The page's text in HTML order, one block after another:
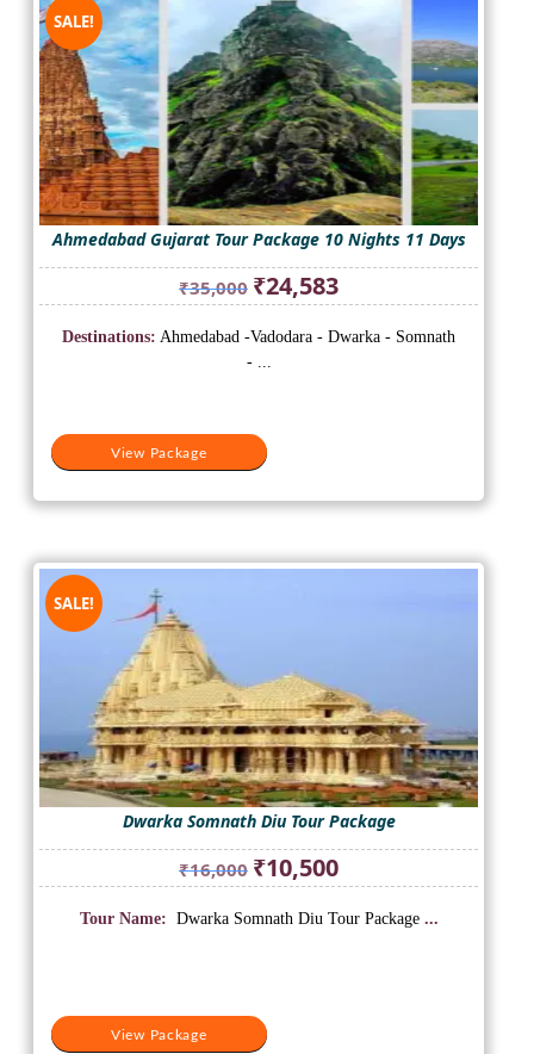
SALE!
Ahmedabad Gujarat Tour Package 10 Nights 11 Days
₹35,000 Original
price
was:
₹35,000.
₹24,583Current
price
is:
View Package
Destinations: Ahmedabad -Vadodara - Dwarka - Somnath
- ...
SALE!
Dwarka Somnath Diu Tour Package
₹16,000 Original
price
was:
₹10,500Current
price
is:
View Package
Tour Name: Dwarka Somnath Diu Tour Package ...